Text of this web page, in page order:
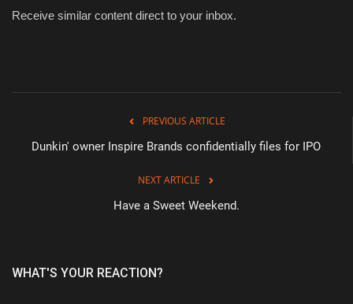
Receive similar content direct to your inbox.
PREVIOUS ARTICLE
Dunkin' owner Inspire Brands confidentially files for IPO
NEXT ARTICLE
Have a Sweet Weekend.
WHAT'S YOUR REACTION?